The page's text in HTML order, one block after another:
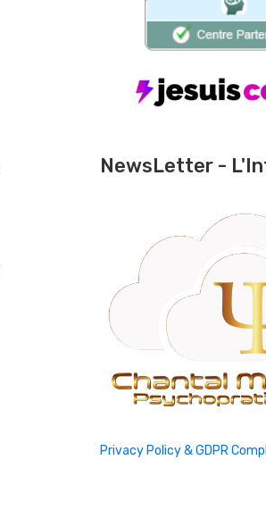
NewsLetter -
Privacy Policy & GDPR